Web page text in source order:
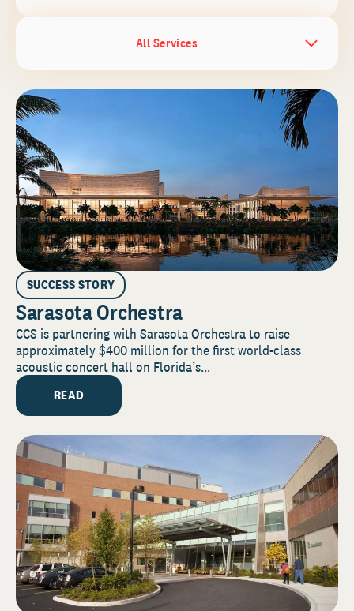
All Services
SUCCESS STORY
Sarasota Orchestra
CCS is partnering with Sarasota Orchestra to raise
approximately $400 million for the first world-class
acoustic concert hall on Florida’s...
READ